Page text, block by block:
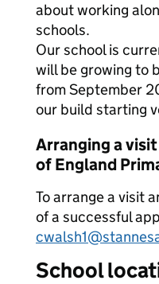
about working
schools.
Our school is
will be growing to
from September
our build starting
Arranging a
of England
To arrange a visit
of a successful
School